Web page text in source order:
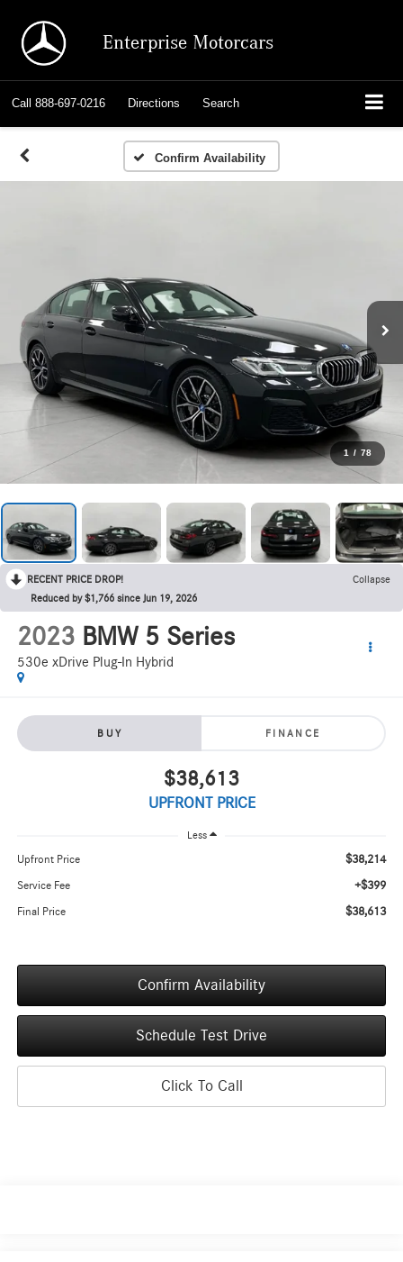
Enterprise Motorcars
Call 888-697-0216 Directions Search
Confirm Availability
1 / 78
RECENT PRICE DROP!
Collapse
Reduced by $1,766 since Jun 19, 2026
2023 BMW 5 Series
530e xDrive Plug-In Hybrid
BUY FINANCE
$38,613
UPFRONT PRICE
Less
Upfront Price $38,214
Service Fee +$399
Final Price $38,613
Confirm Availability
Schedule Test Drive
Click To Call